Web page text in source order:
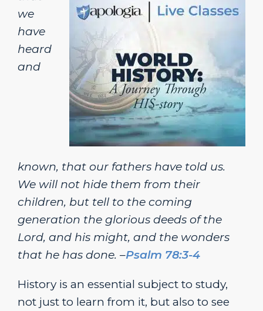
we
have
heard
and
known, that our fathers have told us.
We will not hide them from their
children, but tell to the coming
generation the glorious deeds of the
Lord, and his might, and the wonders
that he has done. –Psalm 78:3-4
History is an essential subject to study,
not just to learn from it, but also to see